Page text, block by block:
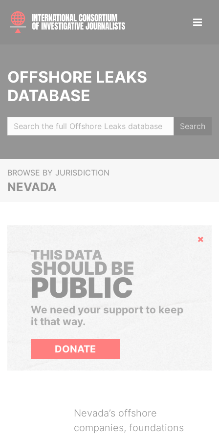
OFFSHORE LEAKS
DATABASE
Search
BROWSE BY JURISDICTION
NEVADA
Hide
THIS DATA
SHOULD BE
PUBLIC
We need your support to keep
it that way.
DONATE
Nevada’s offshore
companies, foundations